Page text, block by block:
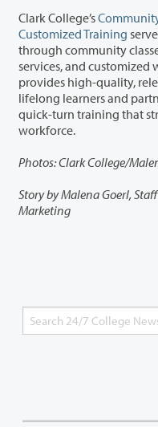
Clark College’s
Customized Training
through community
services, and customized workforce training. The program
provides high-quality, relevant
lifelong learners and
quick-turn training that strengthens Southwest Washington’s
workforce.
Photos: Clark College/
Story by Malena Goerl,
Marketing